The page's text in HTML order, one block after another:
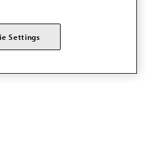
Initiative, AMA is working to
for categorizing, collecting,
data.
Settings